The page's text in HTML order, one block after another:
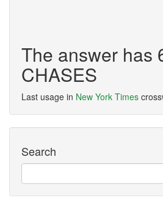
The answer has
CHASES
Last usage in New York Times
Search